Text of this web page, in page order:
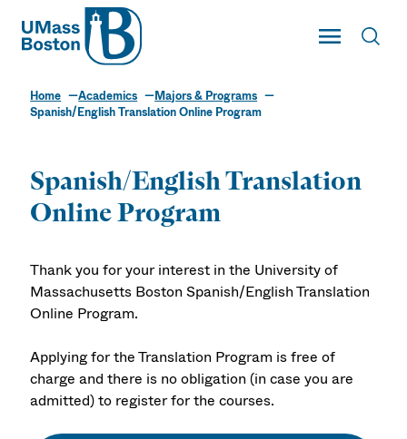
UMass
Toggle Main
UMass Boston
Home Academics
Majors & Programs
Spanish/English Translation Online Program
Spanish/English Translation
Online Program
Thank you for your interest in the University of
Massachusetts Boston Spanish/English Translation
Online Program.
Applying for the Translation Program is free of
charge and there is no obligation (in case you are
admitted) to register for the courses.